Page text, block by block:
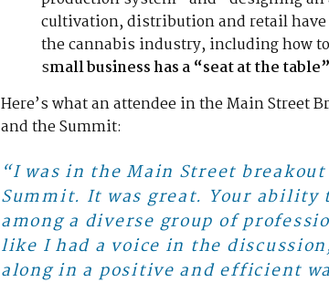
cultivation, distribution and retail
the cannabis industry, including how
small business has a “seat at the table”
Here’s what an attendee in the Main Street
and the Summit:
“I was in the Main Street
Summit. It was great. Your
among a diverse group of
like I had a voice in the
along in a positive and efficient